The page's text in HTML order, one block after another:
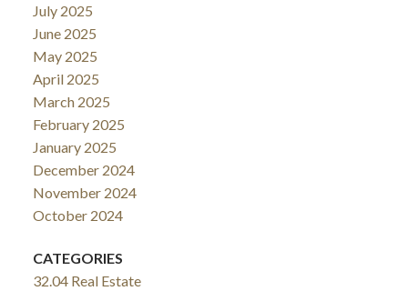
July 2025
June 2025
May 2025
April 2025
March 2025
February 2025
January 2025
December 2024
November 2024
October 2024
CATEGORIES
32.04 Real Estate